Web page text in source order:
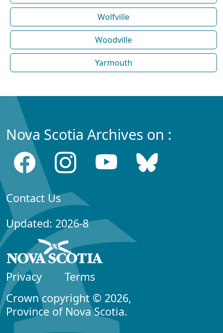
Wolfville
Woodville
Yarmouth
Nova Scotia Archives on :
Contact Us
Updated: 2026-8
Privacy
Terms
Crown copyright © 2026,
Province of Nova Scotia.